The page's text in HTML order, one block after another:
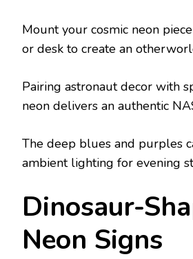
Mount your cosmic neon
or desk to create an
Pairing astronaut decor with
neon delivers an authentic
The deep blues and purples
ambient lighting for evening
Dinosaur-
Neon Signs